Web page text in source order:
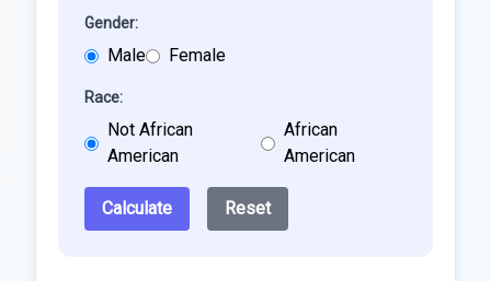
Gender:
Male Female
Race:
Not African
American
African
American
Calculate Reset